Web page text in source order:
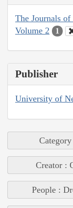
The Journals
Volume 2
1
Publisher
University of
Creator :
People :